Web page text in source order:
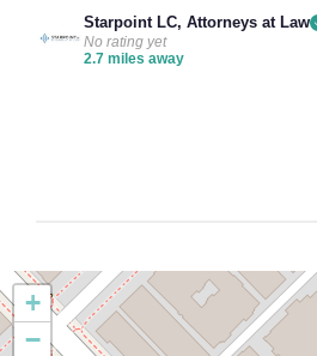
Starpoint LC, Attorneys at Law
No rating yet
2.7 miles away
+
−